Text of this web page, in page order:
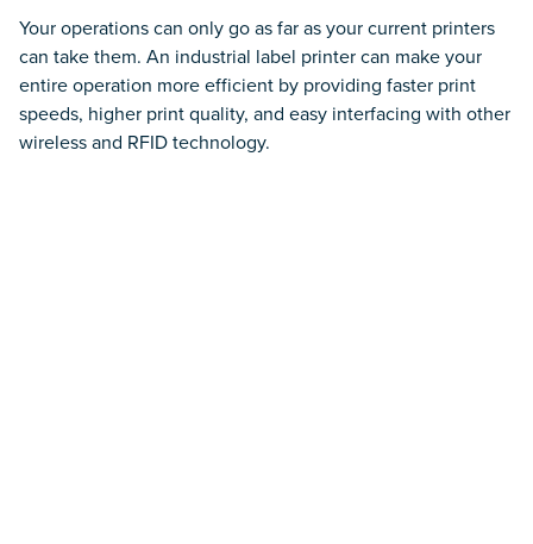
Your operations can only go as far as your current printers
can take them. An industrial label printer can make your
entire operation more efficient by providing faster print
speeds, higher print quality, and easy interfacing with other
wireless and RFID technology.
Enterprise Tablets
Smart IoT Lockers